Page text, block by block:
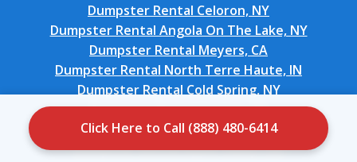
Click Here to Call (888) 480-6414
Dumpster Rental Celoron, NY
Dumpster Rental Angola On The Lake, NY
Dumpster Rental Meyers, CA
Dumpster Rental North Terre Haute, IN
Dumpster Rental Cold Spring, NY
Dumpster Rental Canton, SD
Dumpster Rental Knik-Fairview, AK
Dumpster Rental Apple Valley, OH